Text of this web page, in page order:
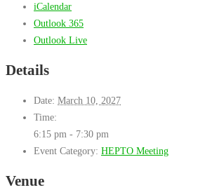
iCalendar
Outlook 365
Outlook Live
Details
Date: March 10, 2027
Time:
6:15 pm - 7:30 pm
Event Category: HEPTO Meeting
Venue